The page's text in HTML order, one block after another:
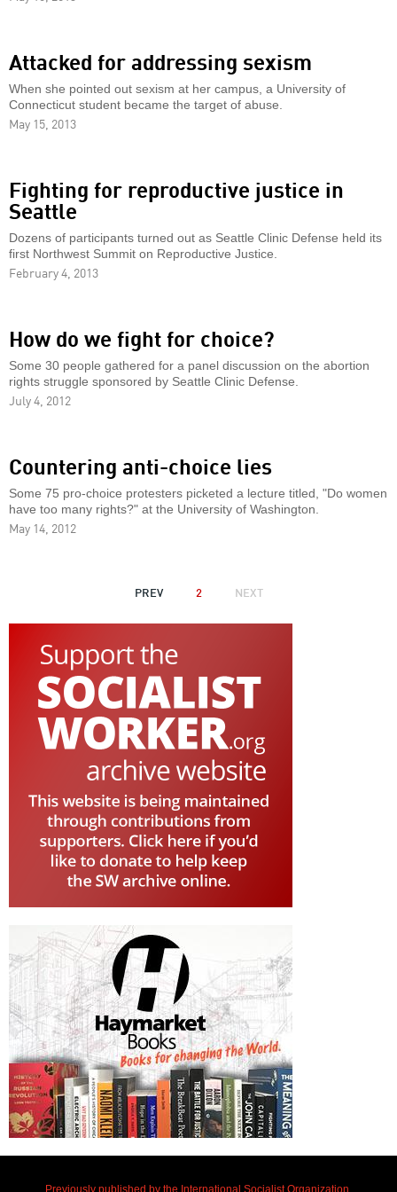
Attacked for addressing sexism
When she pointed out sexism at her campus, a University of
Connecticut student became the target of abuse.
May 15, 2013
Fighting for reproductive justice in
Seattle
Dozens of participants turned out as Seattle Clinic Defense held its
first Northwest Summit on Reproductive Justice.
February 4, 2013
How do we fight for choice?
Some 30 people gathered for a panel discussion on the abortion
rights struggle sponsored by Seattle Clinic Defense.
July 4, 2012
Countering anti-choice lies
Some 75 pro-choice protesters picketed a lecture titled, "Do women
have too many rights?" at the University of Washington.
May 14, 2012
PAGINATIONPREVIOUS
PREV 2
NEXT
NEXT